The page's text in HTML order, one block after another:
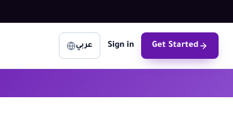
عربي Sign in Get Started